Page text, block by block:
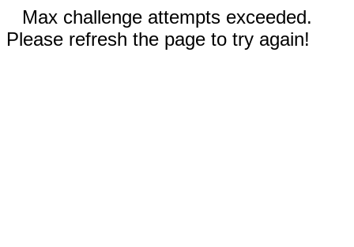
Max challenge attempts exceeded.
Please refresh the page to try again!